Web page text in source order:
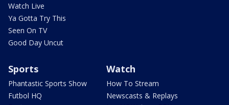
Watch Live
Ya Gotta Try This
Seen On TV
Good Day Uncut
Sports
Phantastic Sports Show
Futbol HQ
Watch
How To Stream
Newscasts & Replays